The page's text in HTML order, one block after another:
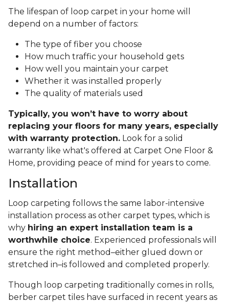
The lifespan of loop carpet in your home will
depend on a number of factors:
The type of fiber you choose
How much traffic your household gets
How well you maintain your carpet
Whether it was installed properly
The quality of materials used
Typically, you won’t have to worry about
replacing your floors for many years, especially
with warranty protection. Look for a solid
warranty like what's offered at Carpet One Floor &
Home, providing peace of mind for years to come.
Installation
Loop carpeting follows the same labor-intensive
installation process as other carpet types, which is
why hiring an expert installation team is a
worthwhile choice. Experienced professionals will
ensure the right method–either glued down or
stretched in–is followed and completed properly.
Though loop carpeting traditionally comes in rolls,
berber carpet tiles have surfaced in recent years as